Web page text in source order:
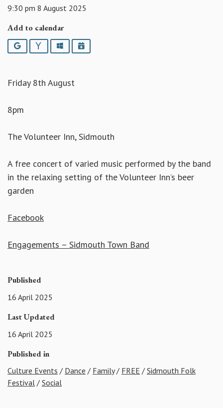
9:30 pm 8 August 2025
Add to calendar
Google YahooOutlookiCalendar
Friday 8th August
8pm
The Volunteer Inn, Sidmouth
A free concert of varied music performed by the band
in the relaxing setting of the Volunteer Inn’s beer
garden
Facebook
Engagements – Sidmouth Town Band
Published
16 April 2025
Last Updated
16 April 2025
Published in
Culture Events / Dance / Family/ FREE / Sidmouth Folk
Festival / Social